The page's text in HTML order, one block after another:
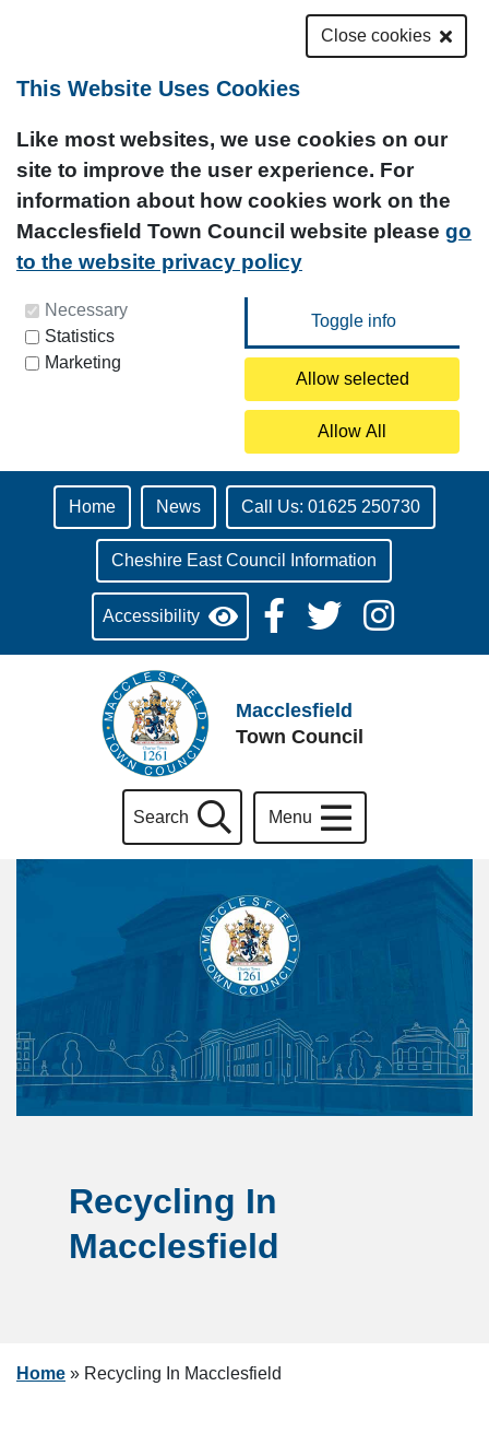
Close cookies
This Website Uses Cookies
Like most websites, we use cookies on our
site to improve the user experience. For
information about how cookies work on the
Macclesfield Town Council website please go
to the website privacy policy
You can update your preferences at any time by
clicking on the icon at the bottom left of this
page.
Necessary
Statistics
Marketing
Home News Call Us: 01625 250730
Cheshire East Council Information
Accessibility
Macclesfield
Town Council
Search Menu
Recycling In
Macclesfield
Home » Recycling In Macclesfield